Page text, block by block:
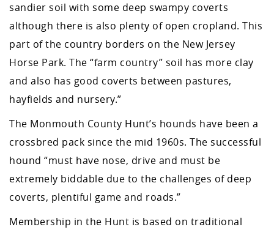
sandier soil with some deep swampy coverts
although there is also plenty of open cropland. This
part of the country borders on the New Jersey
Horse Park. The “farm country” soil has more clay
and also has good coverts between pastures,
hayfields and nursery.”
The Monmouth County Hunt’s hounds have been a
crossbred pack since the mid 1960s. The successful
hound “must have nose, drive and must be
extremely biddable due to the challenges of deep
coverts, plentiful game and roads.”
Membership in the Hunt is based on traditional